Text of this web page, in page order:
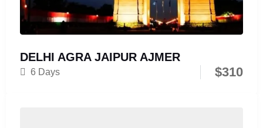
DELHI AGRA JAIPUR AJMER
6 Days $310